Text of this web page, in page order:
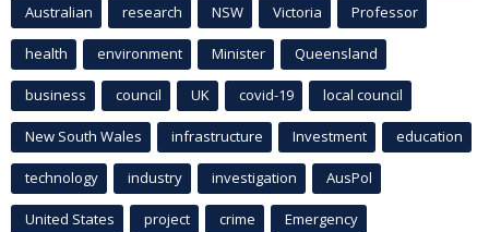
Australian research NSW Victoria Professor
health environment Minister Queensland
business council UK covid-19 local council
New South Wales infrastructure Investment education
technology industry investigation AusPol
United States project crime Emergency